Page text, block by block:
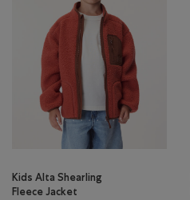
Kids Alta Shearling
Fleece Jacket